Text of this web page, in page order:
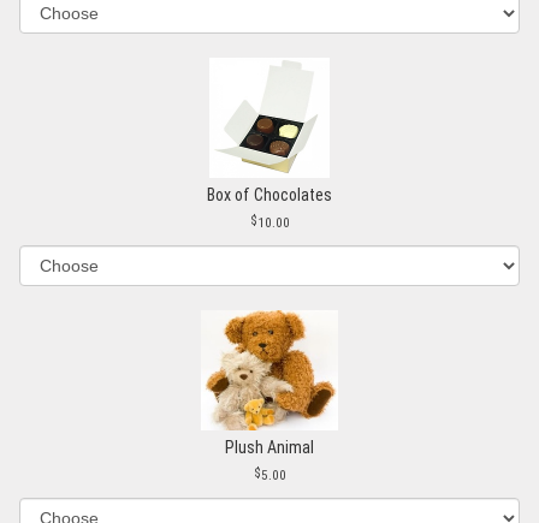
Box of Chocolates
10.00
Plush Animal
5.00